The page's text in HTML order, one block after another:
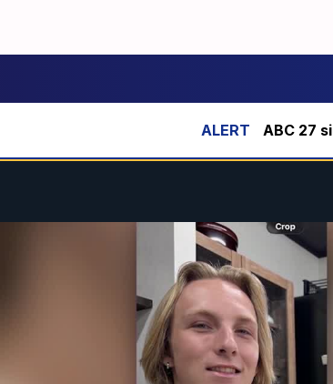
ABC 27